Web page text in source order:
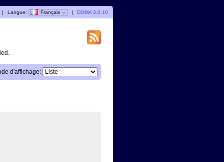
| Langue: Français | DOMA 3.0.10
d'affichage: